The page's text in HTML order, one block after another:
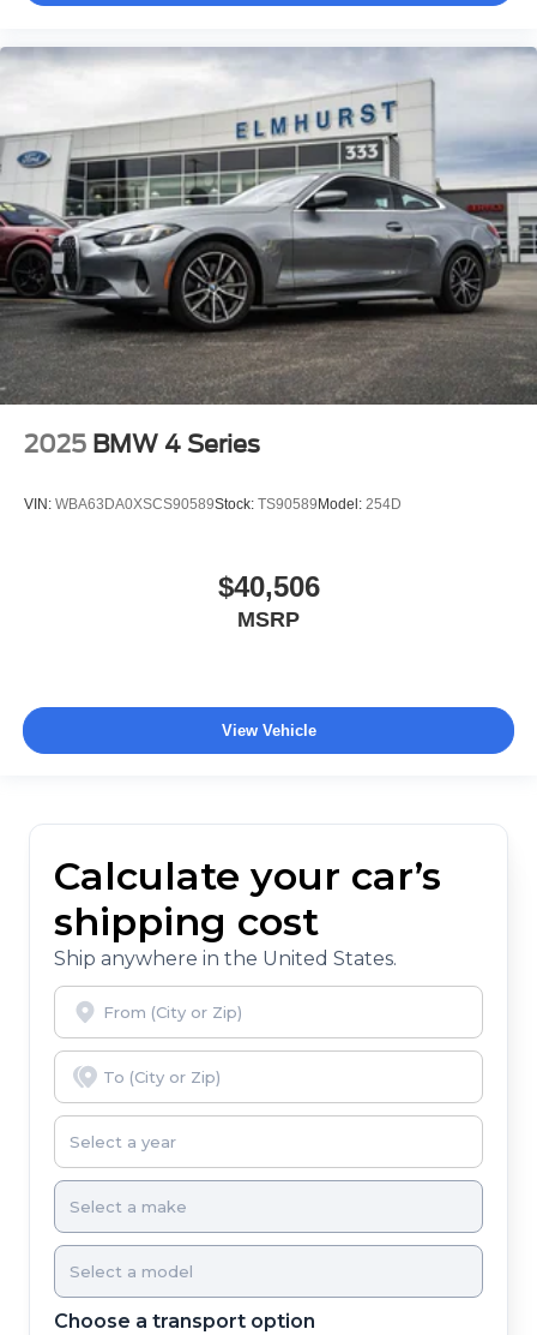
2025 BMW 4 Series
VIN: WBA63DA0XSCS90589Stock: TS90589Model: 254D
$40,506
MSRP
View Vehicle
Calculate your car’s
shipping cost
Ship anywhere in the United States.
Choose a transport option